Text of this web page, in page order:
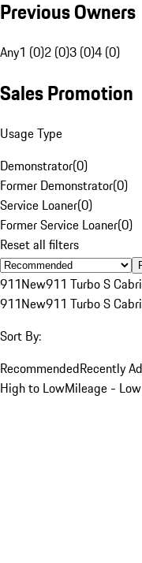
Previous Owners
Any1 (0)2 (0)3 (0)4 (0)
Sales Promotion
Usage Type
Demonstrator(0)
Former Demonstrator(0)
Service Loaner(0)
Former Service Loaner(0)
Reset all filters
911New911 Turbo S
911New911 Turbo S
Sort By:
RecommendedRecently
High to LowMileage -